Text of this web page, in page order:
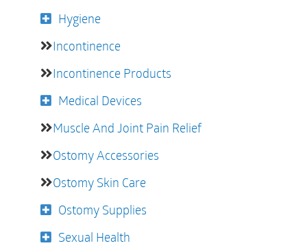
Hygiene
Incontinence
Incontinence Products
Medical Devices
Muscle And Joint Pain Relief
Ostomy Accessories
Ostomy Skin Care
Ostomy Supplies
Sexual Health